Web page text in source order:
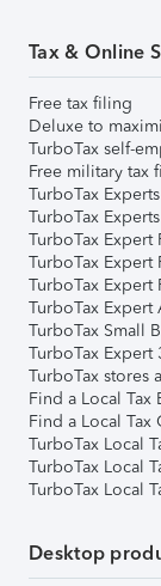
Tax & Online
Free tax filing
Deluxe to
TurboTax self-
Free military tax
TurboTax
TurboTax
TurboTax Expert
TurboTax Expert
TurboTax Expert
TurboTax Expert
TurboTax Small
TurboTax Expert
TurboTax stores
Find a Local Tax
Find a Local Tax
TurboTax Local
TurboTax Local
TurboTax Local
Desktop